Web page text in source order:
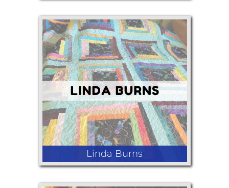
Myrtlewood products
Linda Burns